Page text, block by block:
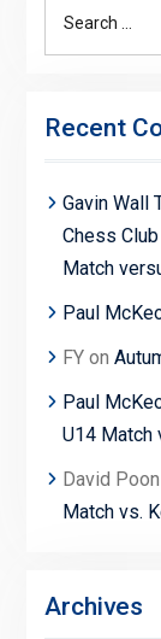
Recent
Gavin Wall
Chess Club
Match
Paul
FYon
Paul
U14 Match
David Poon
Match vs.
Archives